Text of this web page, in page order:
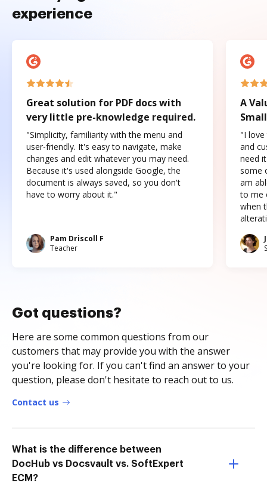
experience
Great solution for PDF docs with
very little pre-knowledge required.
"Simplicity, familiarity with the menu and
user-friendly. It's easy to navigate, make
changes and edit whatever you may need.
Because it's used alongside Google, the
document is always saved, so you don't
have to worry about it."
Pam Driscoll F
Teacher
A
"I love
and
need
some
am
to me
when
Got questions?
Here are some common questions from our
customers that may provide you with the answer
you're looking for. If you can't find an answer to your
question, please don't hesitate to reach out to us.
Contact us
What is the difference between
DocHub vs Docsvault vs. SoftExpert
ECM?